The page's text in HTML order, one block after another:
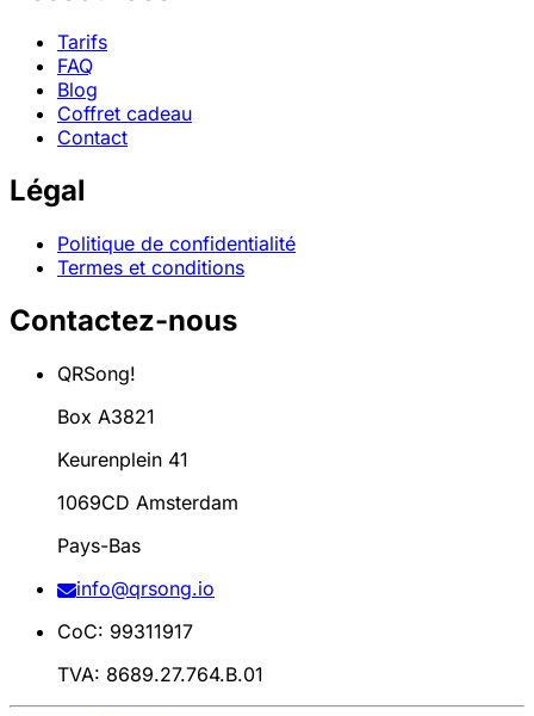
Tarifs
FAQ
Blog
Coffret cadeau
Contact
Légal
Politique de confidentialité
Termes et conditions
Contactez-nous
QRSong!
Box A3821
Keurenplein 41
1069CD Amsterdam
Pays-Bas
info@qrsong.io
CoC: 99311917
TVA: 8689.27.764.B.01